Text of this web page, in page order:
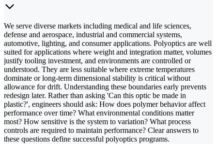
We serve diverse markets including medical and life sciences,
defense and aerospace, industrial and commercial systems,
automotive, lighting, and consumer applications. Polyoptics are well
suited for applications where weight and integration matter, volumes
justify tooling investment, and environments are controlled or
understood. They are less suitable where extreme temperatures
dominate or long-term dimensional stability is critical without
allowance for drift. Understanding these boundaries early prevents
redesign later. Rather than asking 'Can this optic be made in
plastic?', engineers should ask: How does polymer behavior affect
performance over time? What environmental conditions matter
most? How sensitive is the system to variation? What process
controls are required to maintain performance? Clear answers to
these questions define successful polyoptics programs.